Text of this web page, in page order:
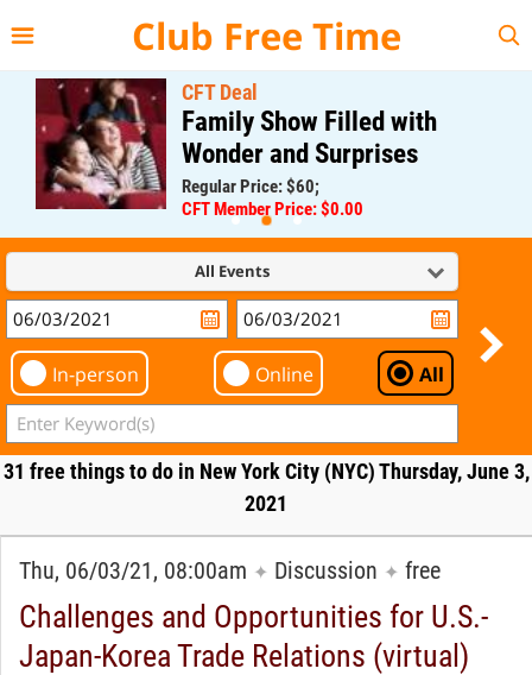
Club Free Time
CFT Deal
Family Show Filled with
Wonder and Surprises
Regular Price: $60;
CFT Member Price: $0.00
All Events
In-person Online All
31 free things to do in New York City (NYC) Thursday, June 3,
2021
Thu, 06/03/21, 08:00am ✦ Discussion ✦ free
Challenges and Opportunities for U.S.-
Japan-Korea Trade Relations (virtual)